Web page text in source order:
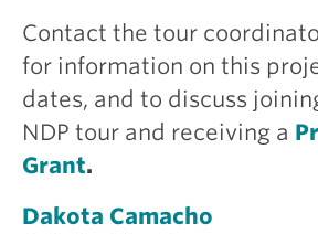
Contact the tour
for information on this
dates, and to discuss
NDP tour and receiving a
Grant.
Dakota Camacho